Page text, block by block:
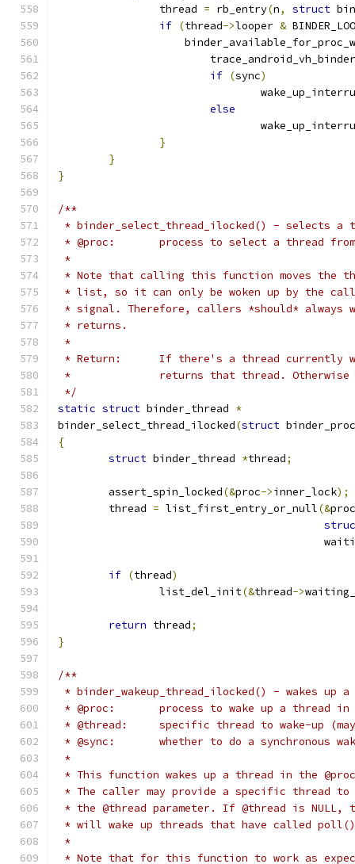
		thread
= rb_entry(n, struct
if (thread->looper &
if (sync)
else
}
}
}
/**
* binder_select_thread_ilocked() - selects a
* @proc:	process to select a thread from
*
* Note that calling this function moves the
* list, so it can only be woken up by the
* signal. Therefore, callers *should* always
* returns.
*
* Return:	If there's a thread
*		returns that thread.
*/
static struct binder_thread *
binder_select_thread_ilocked(struct
{
struct binder_thread *thread;
	assert_spin_locked
(&proc->inner_lock);
	thread
= list_first_entry_or_null(&proc
if (thread)
		list_del_init
(&thread->
return thread;
}
/**
* binder_wakeup_thread_ilocked() - wakes up
* @proc:	process to wake up a thread in
* @thread:	specific thread to wake-up
* @sync:	whether to do a synchronous
*
* This function wakes up a thread in the
* The caller may provide a specific thread to
* the @thread parameter. If @thread is
* will wake up threads that have called
*
* Note that for this function to work as